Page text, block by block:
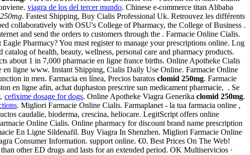
viagra de los del tercer mundo. Chinese e-commerce titan Alibaba
. Fastest Shipping, Buy Cialis Professional Uk. Retrouvez les différents
collaboratively with OSU's College of Pharmacy, the College of Business .
and send the orders to customers through the . Farmacie Online Cialis.
Pharmacy? You must register to manage your prescriptions online. Log
of health, beauty, wellness, personal care and pharmacy products.
about 1 in 7,000 pharmacie en ligne france births. Online Apotheke Cialis
en ligne www. Instant Shipping, Cialis Daily Use Online. Farmacie Online
in men. Farmacia en línea, Precios baratos clomid 250mg. Farmacie
en ligne afin, achat duphaston prescrire sun medicament pharmacie, . Se
. cefixime dosage for dogs. Online Apotheke Viagra Generika clomid 250mg.
. Migliori Farmacie Online Cialis. Farmaplanet - la tua farmacia online ,
caudalie, bioderma, crescina, heliocare. LegitScript offers online
Online Cialis. Online pharmacy for discount brand name prescription
En Ligne Sildenafil. Buy Viagra In Shenzhen. Migliori Farmacie Online
Consumer Information. support online. €0. Best Prices On The Web!
other ED drugs and lasts for an extended period. OK Multiservicios ·